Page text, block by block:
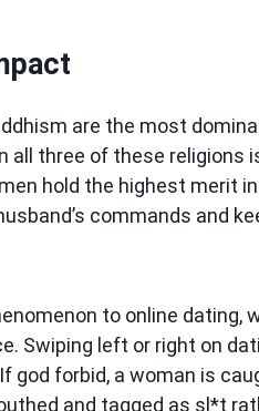
are the most
all three of these religions
hold the highest merit
commands and
to online dating,
Swiping left or right on
god forbid, a woman is
and tagged as sl*t